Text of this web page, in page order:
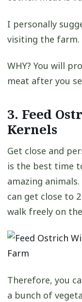
I personally
visiting the farm.
WHY? You will
meat after you
3. Feed
Kernels
Get close and
is the best time
amazing
can get close to
walk freely on
Therefore, you
a bunch of